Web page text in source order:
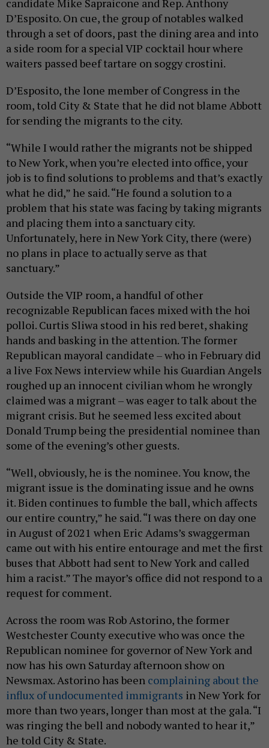
D’Esposito. On cue, the group of notables walked
through a set of doors, past the dining area and into
a side room for a special VIP cocktail hour where
waiters passed beef tartare on soggy crostini.
D’Esposito, the lone member of Congress in the
room, told City & State that he did not blame Abbott
for sending the migrants to the city.
“While I would rather the migrants not be shipped
to New York, when you’re elected into office, your
job is to find solutions to problems and that’s exactly
what he did,” he said. “He found a solution to a
problem that his state was facing by taking migrants
and placing them into a sanctuary city.
Unfortunately, here in New York City, there (were)
no plans in place to actually serve as that
sanctuary.”
Outside the VIP room, a handful of other
recognizable Republican faces mixed with the hoi
polloi. Curtis Sliwa stood in his red beret, shaking
hands and basking in the attention. The former
Republican mayoral candidate – who in February did
a live Fox News interview while his Guardian Angels
roughed up an innocent civilian whom he wrongly
claimed was a migrant – was eager to talk about the
migrant crisis. But he seemed less excited about
Donald Trump being the presidential nominee than
some of the evening’s other guests.
“Well, obviously, he is the nominee. You know, the
migrant issue is the dominating issue and he owns
it. Biden continues to fumble the ball, which affects
our entire country,” he said. “I was there on day one
in August of 2021 when Eric Adams’s swaggerman
came out with his entire entourage and met the first
buses that Abbott had sent to New York and called
him a racist.” The mayor’s office did not respond to a
request for comment.
Across the room was Rob Astorino, the former
Westchester County executive who was once the
Republican nominee for governor of New York and
now has his own Saturday afternoon show on
Newsmax. Astorino has been complaining about the
influx of undocumented immigrants in New York for
more than two years, longer than most at the gala. “I
was ringing the bell and nobody wanted to hear it,”
he told City & State.